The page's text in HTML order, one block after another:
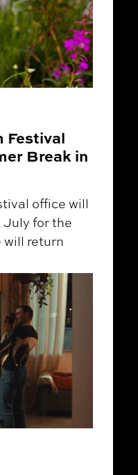
Festival
Break in
office will
July for the
will return